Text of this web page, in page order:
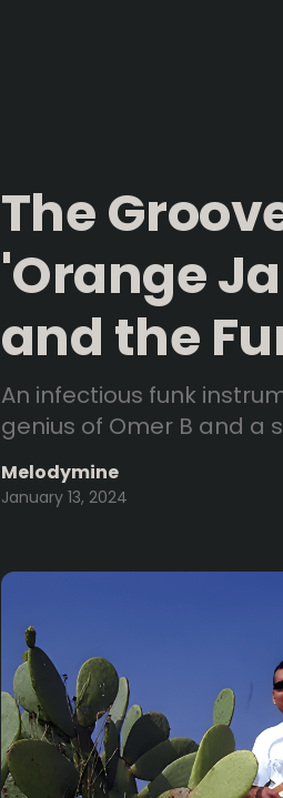
The
'Orange
and the
An infectious funk
genius of Omer B and a
Melodymine
January 13, 2024